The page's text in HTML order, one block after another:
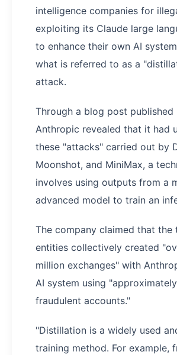
intelligence companies for
exploiting its Claude large
to enhance their own AI
what is referred to as a
attack.
Through a blog post published
Anthropic revealed that it had
these "attacks" carried out by
Moonshot, and MiniMax, a
involves using outputs from a
advanced model to train an
The company claimed that the
entities collectively created
million exchanges" with
AI system using
fraudulent accounts."
"Distillation is a widely used
training method. For example,